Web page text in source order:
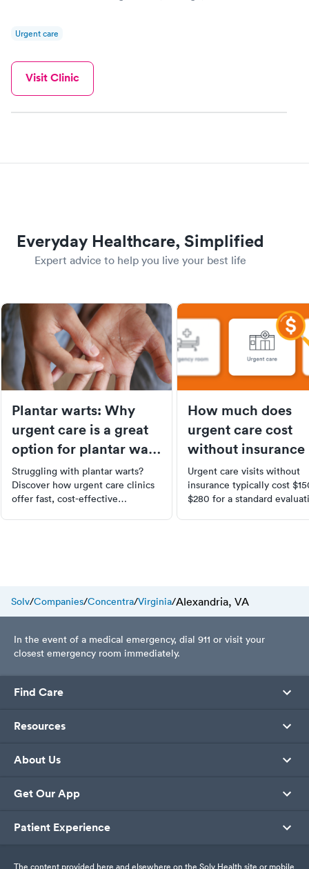
Urgent care
Visit Clinic
Everyday Healthcare, Simplified
Expert advice to help you live your best life
Plantar warts: Why
urgent care is a great
option for plantar wart
removal
Struggling with plantar warts?
Discover how urgent care clinics
offer fast, cost-effective
urgent care visit.
How much does
urgent care cost
without insurance
2026?
Urgent care visits without
insurance typically cost
$280 for a standard
Solv/Companies/Concentra/Virginia/Alexandria, VA
In the event of a medical emergency, dial 911 or visit your
closest emergency room immediately.
Find Care
Resources
About Us
Get Our App
Patient Experience
The content provided here and elsewhere on the Solv Health site or mobile